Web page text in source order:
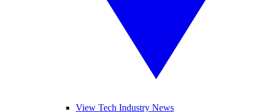
View Tech Industry News